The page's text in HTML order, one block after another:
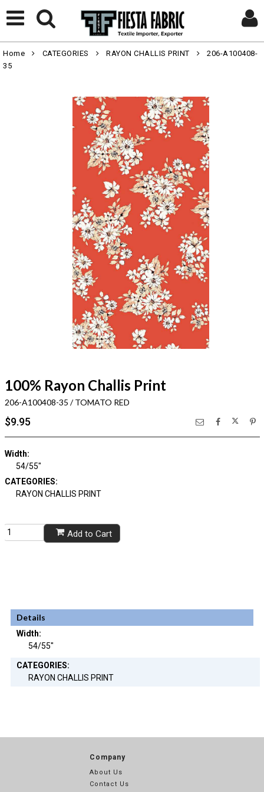
Home CATEGORIES RAYON CHALLIS PRINT
206-A100408-
35
100% Rayon Challis Print
206-A100408-35 / TOMATO RED
$9.95
Width:
54/55"
CATEGORIES:
RAYON CHALLIS PRINT
Add to Cart
Details
Width:
54/55"
CATEGORIES:
RAYON CHALLIS PRINT
Company
About Us
Contact Us